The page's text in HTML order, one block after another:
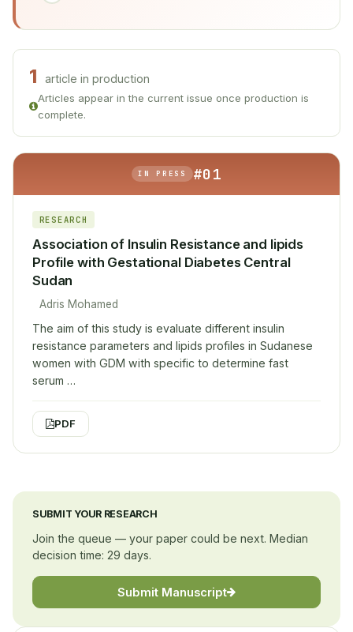
1 article in production
Articles appear in the current issue once production is
complete.
IN PRESS #01
RESEARCH
Association of Insulin Resistance and lipids
Profile with Gestational Diabetes Central
Sudan
Adris Mohamed
The aim of this study is evaluate different insulin
resistance parameters and lipids profiles in Sudanese
women with GDM with specific to determine fast
serum …
PDF
SUBMIT YOUR RESEARCH
Join the queue — your paper could be next. Median
decision time: 29 days.
Submit Manuscript